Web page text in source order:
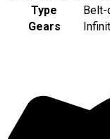
Type
Belt-
Gears